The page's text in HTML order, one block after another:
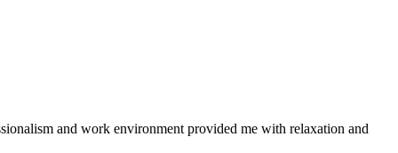
and work environment provided me with relaxation and